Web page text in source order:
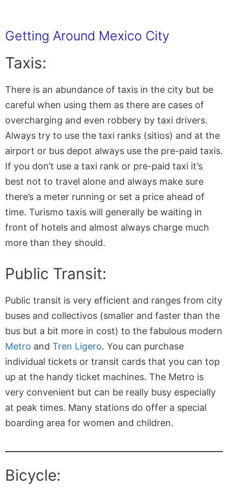
Getting Around Mexico City
Taxis:
There is an abundance of taxis in the city but be
careful when using them as there are cases of
overcharging and even robbery by taxi drivers.
Always try to use the taxi ranks (sitios) and at the
airport or bus depot always use the pre-paid taxis.
If you don’t use a taxi rank or pre-paid taxi it’s
best not to travel alone and always make sure
there’s a meter running or set a price ahead of
time. Turismo taxis will generally be waiting in
front of hotels and almost always charge much
more than they should.
Public Transit:
Public transit is very efficient and ranges from city
buses and collectivos (smaller and faster than the
bus but a bit more in cost) to the fabulous modern
Metro and Tren Ligero. You can purchase
individual tickets or transit cards that you can top
up at the handy ticket machines. The Metro is
very convenient but can be really busy especially
at peak times. Many stations do offer a special
boarding area for women and children.
Bicycle: